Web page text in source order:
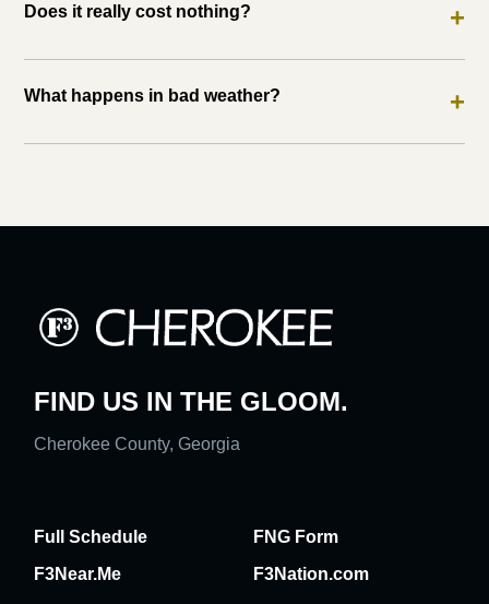
Does it really cost nothing? +
What happens in bad weather? +
FIND US IN THE GLOOM.
Cherokee County, Georgia
Full Schedule
FNG Form
F3Near.Me
F3Nation.com